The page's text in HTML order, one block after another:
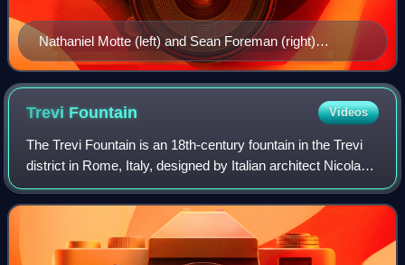
Nathaniel Motte (left) and Sean Foreman (right)
performing at Bamboozle in 2008
Trevi Fountain Videos
The Trevi Fountain is an 18th-century fountain in the Trevi
district in Rome, Italy, designed by Italian architect Nicola
Salvi and completed by Giuseppe Pannini in 1762. Standing
26.3 metres high and